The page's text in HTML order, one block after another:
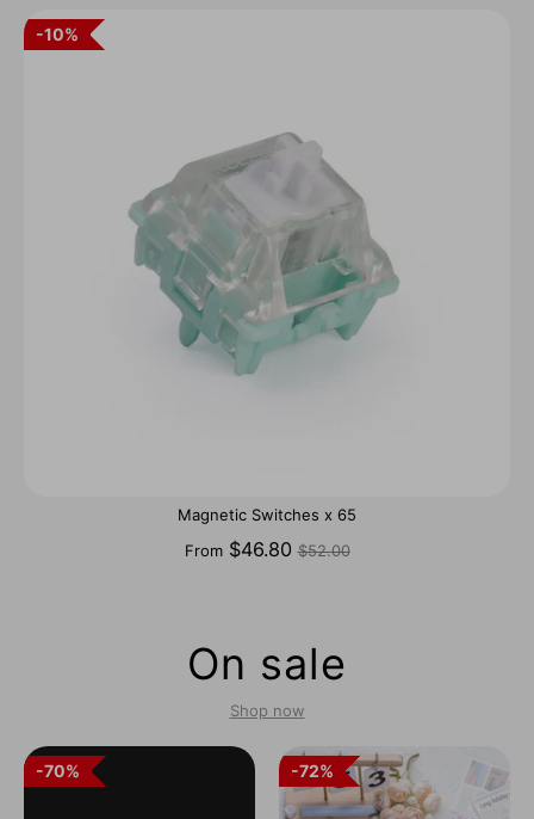
10%
Magnetic Switches x 65
From $46.80 Regular
$52.00
On sale
Shop now
70%
70% 72%
72%